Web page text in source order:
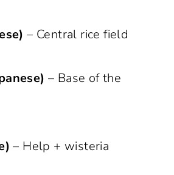
– Central rice field
– Base of the
– Help + wisteria